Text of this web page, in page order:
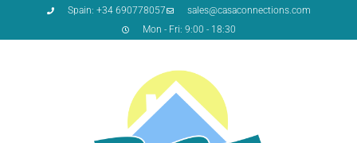
Spain: +34 690778057
sales@casaconnections.com
Mon - Fri: 9:00 - 18:30